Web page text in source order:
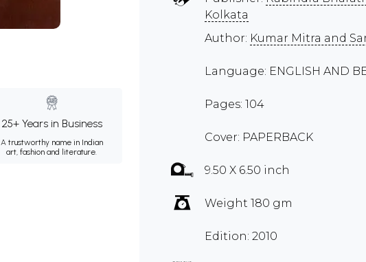
25+ Years in Business
A trustworthy name in Indian
art, fashion and literature.
Kolkata
Author: Kumar Mitra and
Language: ENGLISH AND
Pages: 104
Cover: PAPERBACK
9.50 X 6.50 inch
Weight 180 gm
Edition: 2010